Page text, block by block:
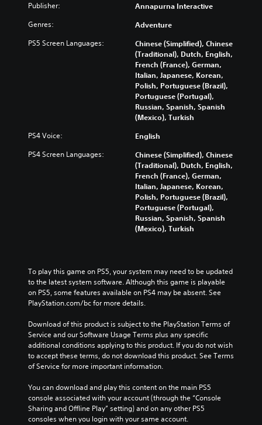
Publisher: Annapurna Interactive
Genres: Adventure
PS5 Screen Languages:
Chinese (Simplified), Chinese
(Traditional), Dutch, English,
French (France), German,
Italian, Japanese, Korean,
Polish, Portuguese (Brazil),
Portuguese (Portugal),
Russian, Spanish, Spanish
(Mexico), Turkish
PS4 Voice: English
PS4 Screen Languages:
Chinese (Simplified), Chinese
(Traditional), Dutch, English,
French (France), German,
Italian, Japanese, Korean,
Polish, Portuguese (Brazil),
Portuguese (Portugal),
Russian, Spanish, Spanish
(Mexico), Turkish
To play this game on PS5, your system may need to be updated
to the latest system software. Although this game is playable
on PS5, some features available on PS4 may be absent. See
PlayStation.com/bc for more details.
Download of this product is subject to the PlayStation Terms of
Service and our Software Usage Terms plus any specific
additional conditions applying to this product. If you do not wish
to accept these terms, do not download this product. See Terms
of Service for more important information.
You can download and play this content on the main PS5
console associated with your account (through the “Console
Sharing and Offline Play” setting) and on any other PS5
consoles when you login with your same account.